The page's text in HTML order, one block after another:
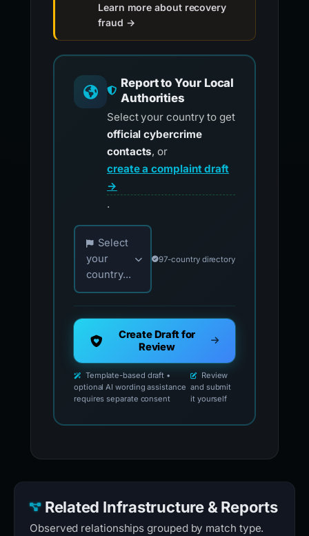
Learn more about recovery
fraud →
Report to Your Local
Authorities
Select your country to get
official cybercrime
contacts, or
create a complaint draft
→
.
Choose your country for official reporting
Select
your
country...
97-country directory
Create Draft for
Review
Template-based draft •
optional AI wording assistance
requires separate consent
Review
and submit
it yourself
Related Infrastructure & Reports
Observed relationships grouped by match type.